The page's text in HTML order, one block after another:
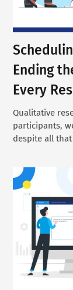
Ending
Every
Qualitative
participants,
despite all